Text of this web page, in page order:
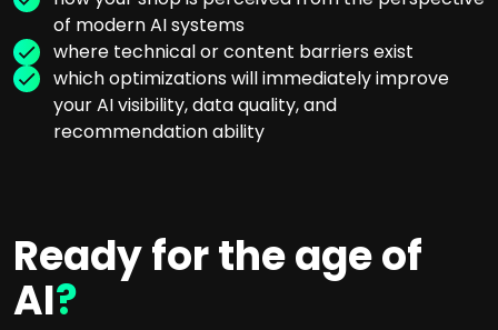
of modern AI systems
where technical or content barriers exist
which optimizations will immediately improve
your AI visibility, data quality, and
recommendation ability
Ready for the age of
AI?